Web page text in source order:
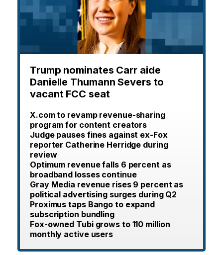
Trump nominates Carr aide
Danielle Thumann Severs to
vacant FCC seat
X.com to revamp revenue-sharing
program for content creators
Judge pauses fines against ex-Fox
reporter Catherine Herridge during
review
Optimum revenue falls 6 percent as
broadband losses continue
Gray Media revenue rises 9 percent as
political advertising surges during Q2
Proximus taps Bango to expand
subscription bundling
Fox-owned Tubi grows to 110 million
monthly active users